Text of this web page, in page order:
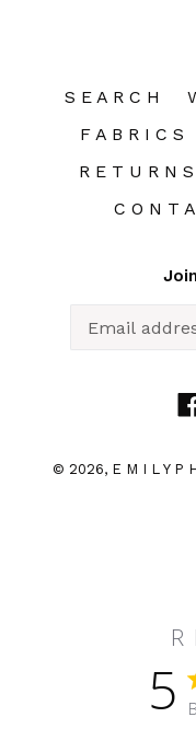
S E A R C H
F A B R I C S
R E T U R N S
C O N T
© 2026, E M I L Y P
R
5